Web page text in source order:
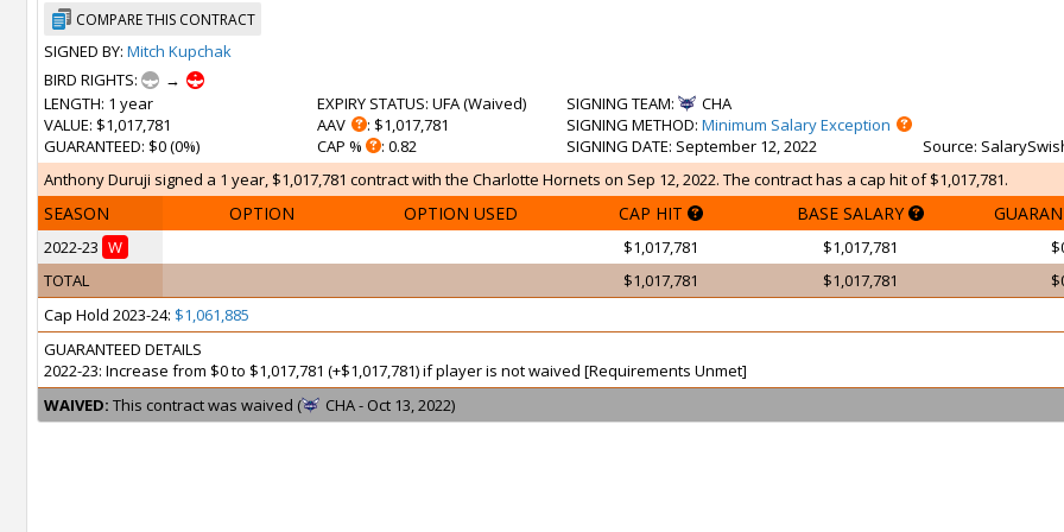
COMPARE THIS CONTRACT
SIGNED BY: Mitch Kupchak
BIRD RIGHTS:
→
LENGTH: 1 year
VALUE: $1,017,781
GUARANTEED: $0 (0%)
EXPIRY STATUS: UFA (Waived)
AAV
: $1,017,781
CAP %
: 0.82
SIGNING TEAM:
CHA
SIGNING METHOD: Minimum Salary Exception
SIGNING DATE: September 12, 2022 Source:
Anthony Duruji signed a 1 year, $1,017,781 contract with the Charlotte Hornets on Sep 12, 2022. The contract has a cap hit of $1,017,781.
SEASON OPTION OPTION USED CAP HIT BASE SALARY
2022-23 W $1,017,781 $1,017,781
TOTAL
$1,017,781 $1,017,781
Cap Hold 2023-24: $1,061,885
GUARANTEED DETAILS
2022-23: Increase from $0 to $1,017,781 (+$1,017,781) if player is not waived [Requirements Unmet]
WAIVED: This contract was waived ( CHA - Oct 13, 2022)